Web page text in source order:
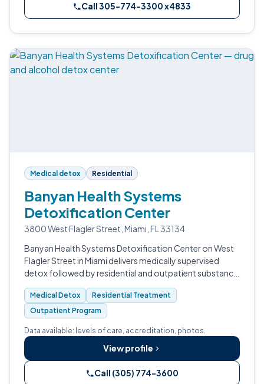
Call 305-774-3300 x4833
Medical detox Residential
Banyan Health Systems
Detoxification Center
3800 West Flagler Street, Miami, FL 33134
Banyan Health Systems Detoxification Center on West
Flagler Street in Miami delivers medically supervised
detox followed by residential and outpatient substance
use treatment.
Medical Detox
Residential Treatment
Outpatient Program
Data available: levels of care, accreditation, photos.
View profile
Call (305) 774-3600